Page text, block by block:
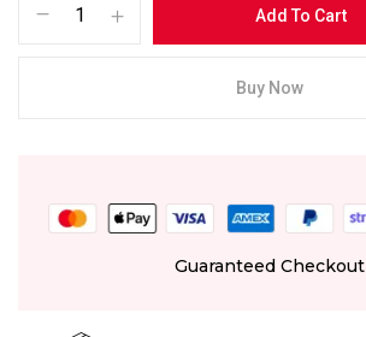
Add To Cart
Buy Now
Guaranteed Checkout